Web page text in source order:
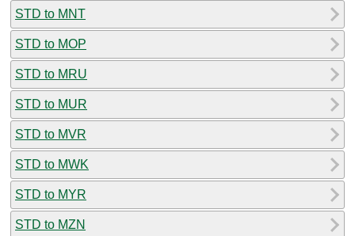
STD to MNT
STD to MOP
STD to MRU
STD to MUR
STD to MVR
STD to MWK
STD to MYR
STD to MZN